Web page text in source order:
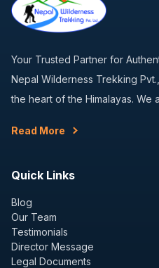
Your Trusted Partner for
Nepal Wilderness Trekking
the heart of the Himalayas.
Read More
Quick Links
Blog
Our Team
Testimonials
Director Message
Legal Documents